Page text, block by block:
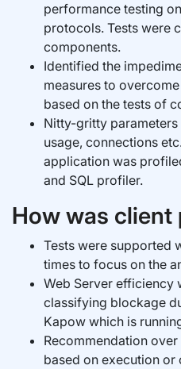
performance testing
protocols. Tests were
components.
Identified the
measures to
based on the tests of
Nitty-gritty parameters
usage, connections
application was
and SQL profiler.
How was client
Tests were supported
times to focus on the
Web Server efficiency
classifying blockage
Kapow which is
Recommendation
based on execution